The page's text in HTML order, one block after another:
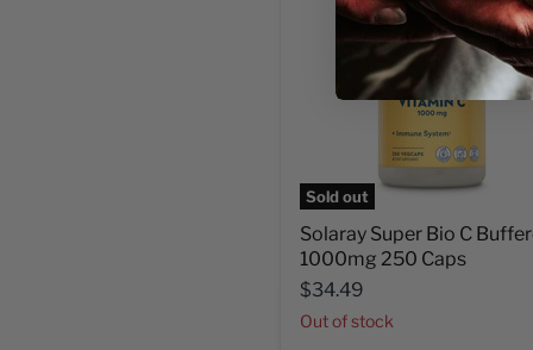
Sold out
Solaray Super Bio C
1000mg 250 Caps
$34.49
Out of stock